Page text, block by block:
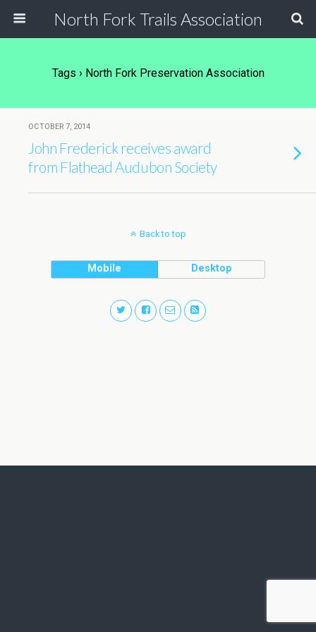
North Fork Trails Association
Tags › North Fork Preservation Association
OCTOBER 7, 2014
John Frederick receives award
from Flathead Audubon Society
Back to top
Mobile Desktop